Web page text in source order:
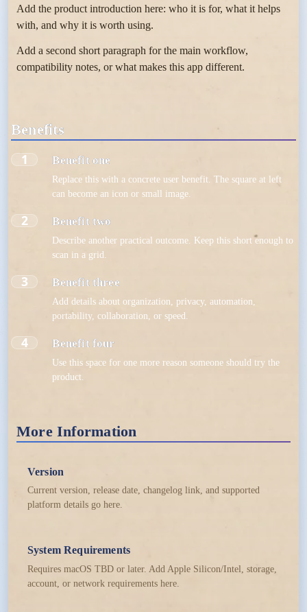
Add the product introduction here: who it is for, what it helps
with, and why it is worth using.
Add a second short paragraph for the main workflow,
compatibility notes, or what makes this app different.
Benefits
1
Benefit one
Replace this with a concrete user benefit. The square at left
can become an icon or small image.
2 Benefit two
Describe another practical outcome. Keep this short enough to
scan in a grid.
3 Benefit three
Add details about organization, privacy, automation,
portability, collaboration, or speed.
4 Benefit four
Use this space for one more reason someone should try the
product.
More Information
Version
Current version, release date, changelog link, and supported
platform details go here.
System Requirements
Requires macOS TBD or later. Add Apple Silicon/Intel, storage,
account, or network requirements here.